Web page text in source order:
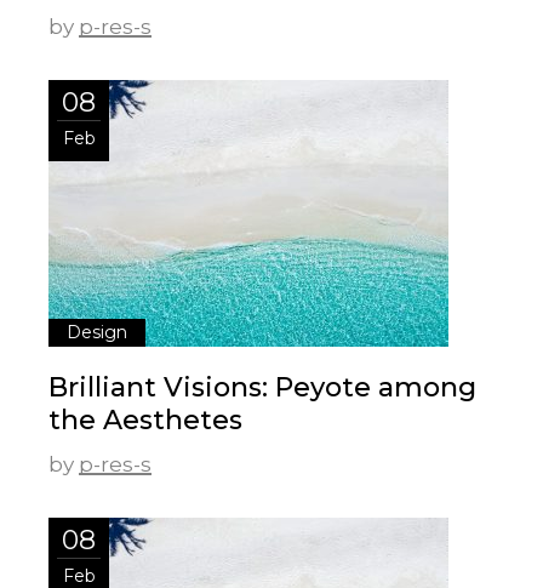
by p-res-s
08
Feb
Design
Brilliant Visions: Peyote among
the Aesthetes
by p-res-s
08
Feb